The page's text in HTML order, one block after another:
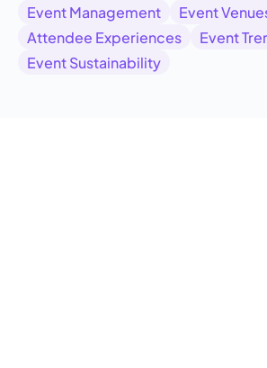
Event Management
Event
Attendee Experiences
Event
Event Sustainability